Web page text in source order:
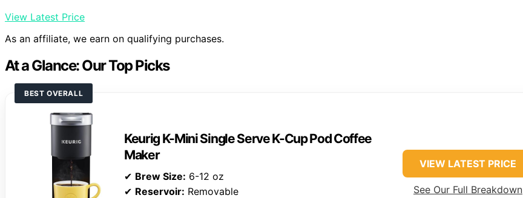
View Latest Price
As an affiliate, we earn on qualifying purchases.
At a Glance: Our Top Picks
BEST OVERALL
Keurig K-Mini Single Serve K-Cup Pod Coffee
Maker
✔ Brew Size: 6-12 oz
✔ Reservoir: Removable
VIEW LATEST PRICE
See Our Full Breakdown